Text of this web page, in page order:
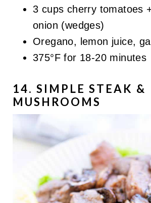
3 cups cherry tomatoes
onion (wedges)
Oregano, lemon juice,
375°F for 18-20 minutes
14. SIMPLE STEAK &
MUSHROOMS